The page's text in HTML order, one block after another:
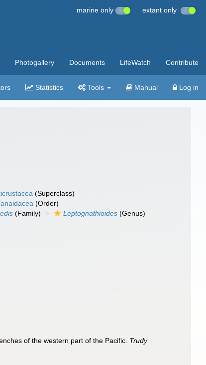
marine only extant only
Photogallery Documents LifeWatch Contribute
Statistics Tools Manual Log in
(Superclass)
(Order)
(Family) Leptognathioides (Genus)
of the western part of the Pacific. Trudy